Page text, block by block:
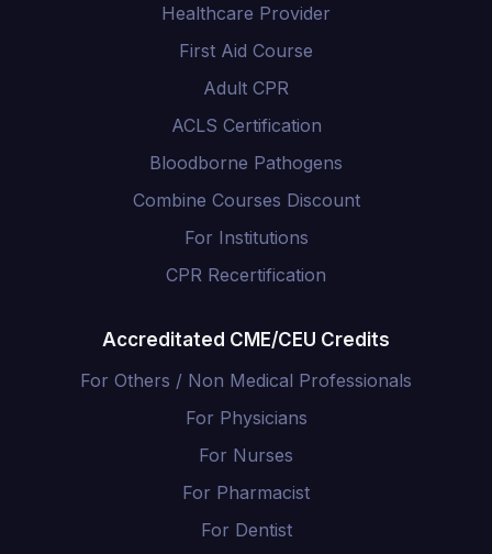
Healthcare Provider
First Aid Course
Adult CPR
ACLS Certification
Bloodborne Pathogens
Combine Courses Discount
For Institutions
CPR Recertification
Accreditated CME/CEU Credits
For Others / Non Medical Professionals
For Physicians
For Nurses
For Pharmacist
For Dentist